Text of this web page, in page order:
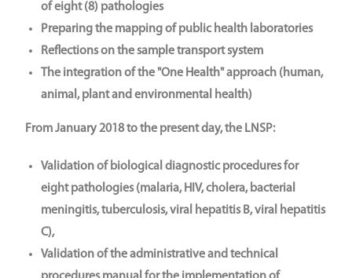
of eight (8) pathologies
Preparing the mapping of public health laboratories
Reflections on the sample transport system
The integration of the "One Health" approach (human,
animal, plant and environmental health)
From January 2018 to the present day, the LNSP:
Validation of biological diagnostic procedures for
eight pathologies (malaria, HIV, cholera, bacterial
meningitis, tuberculosis, viral hepatitis B, viral hepatitis
C),
Validation of the administrative and technical